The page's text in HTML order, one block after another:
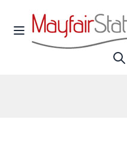
Skip to Content
Toggle Nav